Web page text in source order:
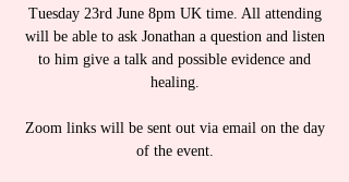
Tuesday 23rd June 8pm UK time. All attending
will be able to ask Jonathan a question and listen
to him give a talk and possible evidence and
healing.
Zoom links will be sent out via email on the day
of the event.